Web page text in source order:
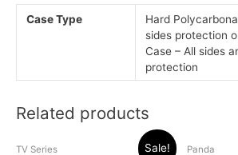
Case Type
Hard
sides protection
Case – All sides
protection
Related products
Sale!
TV Series Panda